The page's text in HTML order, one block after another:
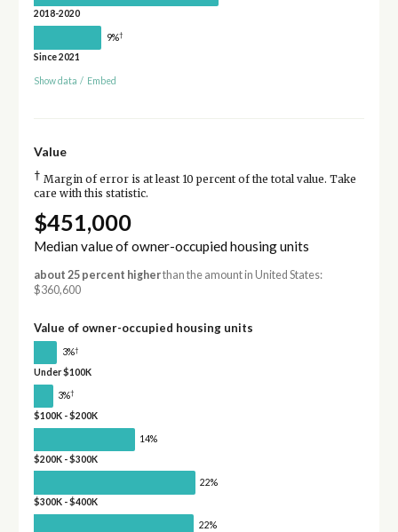
2018-2020
9%†
Since 2021
Show data / Embed
Value
† Margin of error is at least 10 percent of the total value. Take
care with this statistic.
$451,000
Median value of owner-occupied housing units
about 25 percent higherthan the amount in United States:
$360,600
Value of owner-occupied housing units
3%†
Under $100K
3%†
$100K - $200K
14%
$200K - $300K
22%
$300K - $400K
22%